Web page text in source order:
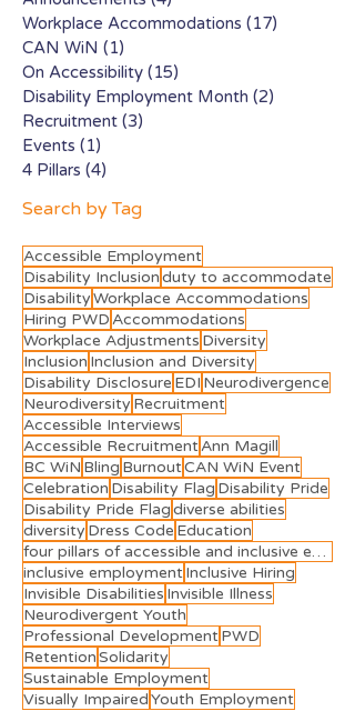
Busines
Workplace Accommodations (17)
CAN WiN (1)
On Accessibility (15)
Disability Employment Month (2)
Recruitment (3)
Events (1)
4 Pillars (4)
Search by Tag
Accessible Employment
Disability Inclusionduty to accommodate
DisabilityWorkplace Accommodations
Hiring PWDAccommodations
Workplace Adjustments Diversity
Inclusion Inclusion and Diversity
Disability Disclosure EDI Neurodivergence
Neurodiversity Recruitment
Accessible Interviews
Accessible RecruitmentAnn Magill
BC WiN Bling BurnoutCAN WiN Event
Celebration Disability Flag Disability Pride
Disability Pride Flagdiverse abilities
diversity Dress Code Education
four pillars of accessible and inclusive employment
inclusive employmentInclusive Hiring
Invisible Disabilities Invisible Illness
Neurodivergent Youth
Professional DevelopmentPWD
RetentionSolidarity
Sustainable Employment
Visually ImpairedYouth Employment